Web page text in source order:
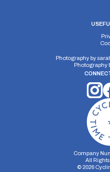
Elv
Photography by
Photography
Company
All
© 2026